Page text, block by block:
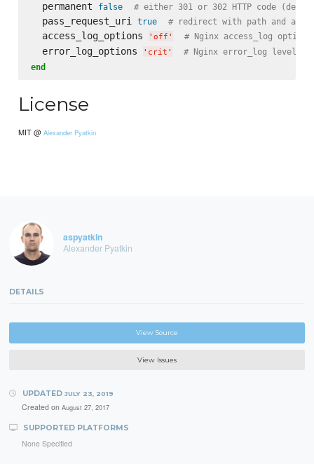
  permanent
false # either 301 or 302 HTTP code
  pass_request_uri
true # redirect with path and
  access_log_options
' off ' # Nginx access_log
  error_log_options
' crit '
# Nginx error_log level
end
License
MIT @Alexander Pyatkin
aspyatkin
Alexander Pyatkin
DETAILS
View Source
View Issues
UPDATED JULY 23, 2019
Created on August 27, 2017
SUPPORTED PLATFORMS
None Specified